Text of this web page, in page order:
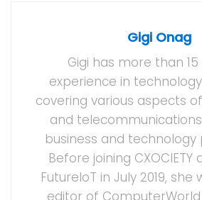
Gigi Onag
Gigi has more than
experience in
covering various aspects
and
business and technology
Before joining
FutureIoT in July 2019,
editor of ComputerWorld